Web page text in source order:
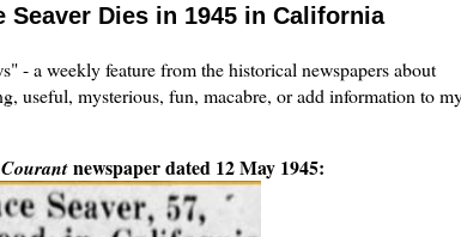
Seaver Dies in 1945 in California
- a weekly feature from the historical newspapers about
useful, mysterious, fun, macabre, or add information to
newspaper dated 12 May 1945: